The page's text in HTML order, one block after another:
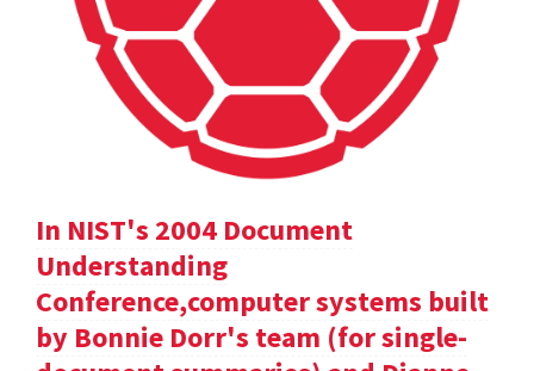
In NIST's 2004 Document
Understanding
Conference,computer systems built
by Bonnie Dorr's team (for single-